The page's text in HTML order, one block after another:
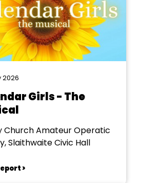
2026
Girls - The
Church Amateur Operatic
Slaithwaite Civic Hall
>